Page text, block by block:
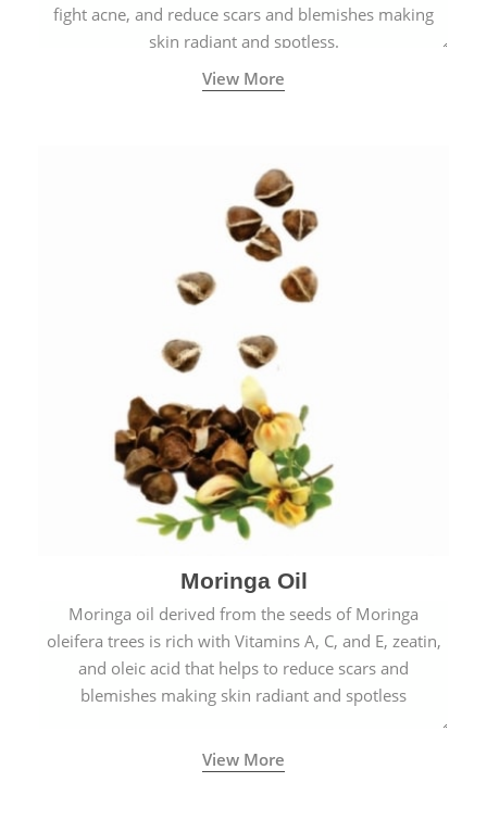
fight acne, and reduce scars and blemishes making
skin radiant and spotless.
View More
Moringa Oil
Moringa oil derived from the seeds of Moringa
oleifera trees is rich with Vitamins A, C, and E, zeatin,
and oleic acid that helps to reduce scars and
blemishes making skin radiant and spotless
View More